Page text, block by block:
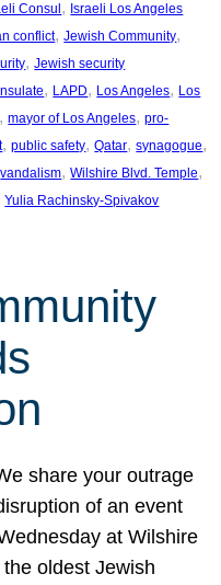
Consul , Israeli Los Angeles
conflict, Jewish Community
, Jewish security
, LAPD, Los Angeles, Los
, mayor of Los Angeles, pro-
, public safety, Qatar, synagogue
vandalism, Wilshire Blvd. Temple
Yulia Rachinsky-Spivakov
share your outrage
of an event
at Wilshire
oldest Jewish